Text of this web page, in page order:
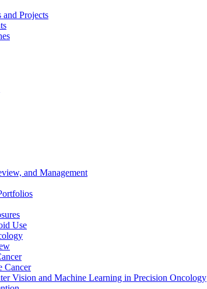
Projects
and Management
Use
Cancer
Vision and Machine Learning in Precision Oncology